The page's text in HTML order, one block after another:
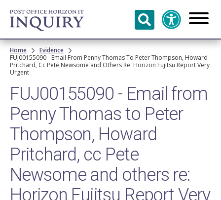
Skip to
main
content
Breadcrumb
Home
Evidence
FUJ00155090 - Email From Penny Thomas To Peter Thompson, Howard
Pritchard, Cc Pete Newsome and Others Re: Horizon Fujitsu Report Very
Urgent
FUJ00155090 - Email from
Penny Thomas to Peter
Thompson, Howard
Pritchard, cc Pete
Newsome and others re:
Horizon Fujitsu Report Very